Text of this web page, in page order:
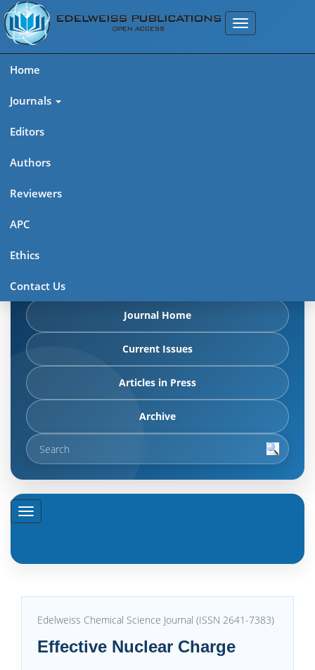
Home
Journals
Editors
Authors
Reviewers
APC
Ethics
Contact Us
Edelweiss Chemical Science
Journal (ISSN 2641-7383)
articles in press, latest published work, and highlights from
Journal Home
Current Issues
Articles in Press
Archive
Edelweiss Chemical Science Journal (ISSN 2641-7383)
Effective Nuclear Charge